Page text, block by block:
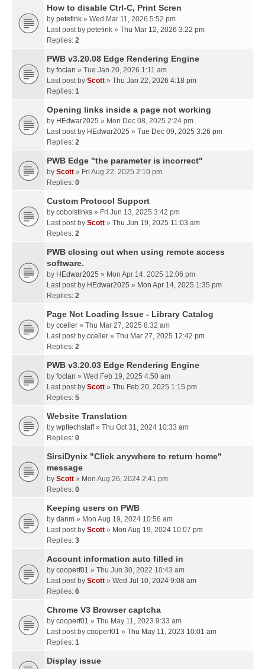
How to disable Ctrl-C, Print Scren
by petefink » Wed Mar 11, 2026 5:52 pm
Last post by petefink » Thu Mar 12, 2026 3:22 pm
Replies: 2
PWB v3.20.08 Edge Rendering Engine
by foclan » Tue Jan 20, 2026 1:11 am
Last post by Scott » Thu Jan 22, 2026 4:18 pm
Replies: 1
Opening links inside a page not working
by HEdwar2025 » Mon Dec 08, 2025 2:24 pm
Last post by HEdwar2025 » Tue Dec 09, 2025 3:26 pm
Replies: 2
PWB Edge "the parameter is incorrect"
by Scott » Fri Aug 22, 2025 2:10 pm
Replies: 0
Custom Protocol Support
by cobolstinks » Fri Jun 13, 2025 3:42 pm
Last post by Scott » Thu Jun 19, 2025 11:03 am
Replies: 2
PWB closing out when using remote access
software.
by HEdwar2025 » Mon Apr 14, 2025 12:06 pm
Last post by HEdwar2025 » Mon Apr 14, 2025 1:35 pm
Replies: 2
Page Not Loading Issue - Library Catalog
by cceller » Thu Mar 27, 2025 8:32 am
Last post by cceller » Thu Mar 27, 2025 12:42 pm
Replies: 2
PWB v3.20.03 Edge Rendering Engine
by foclan » Wed Feb 19, 2025 4:50 am
Last post by Scott » Thu Feb 20, 2025 1:15 pm
Replies: 5
Website Translation
by wpltechstaff» Thu Oct 31, 2024 10:33 am
Replies: 0
SirsiDynix "Click anywhere to return home"
message
by Scott » Mon Aug 26, 2024 2:41 pm
Replies: 0
Keeping users on PWB
by danm » Mon Aug 19, 2024 10:56 am
Last post by Scott » Mon Aug 19, 2024 10:07 pm
Replies: 3
Account information auto filled in
by cooperf01 » Thu Jun 30, 2022 10:43 am
Last post by Scott » Wed Jul 10, 2024 9:08 am
Replies: 6
Chrome V3 Browser captcha
by cooperf01 » Thu May 11, 2023 9:33 am
Last post by cooperf01 » Thu May 11, 2023 10:01 am
Replies: 1
Display issue